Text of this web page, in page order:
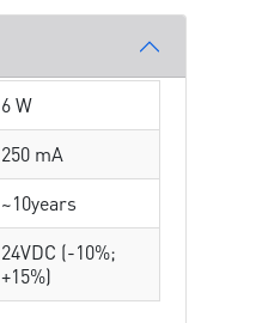
6 W
250 mA
~10years
24VDC (-10%;
+15%)